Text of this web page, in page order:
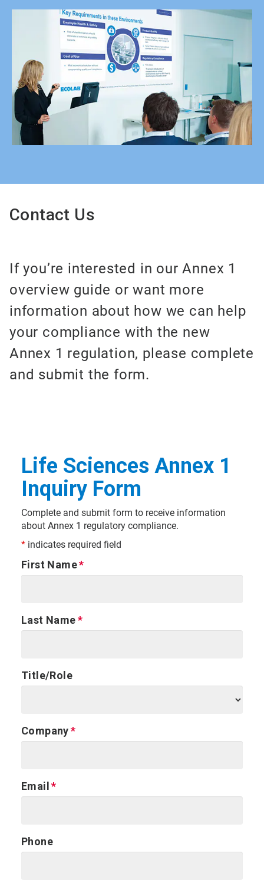
Contact Us
If you’re interested in our Annex 1
overview guide or want more
information about how we can help
your compliance with the new
Annex 1 regulation, please complete
and submit the form.
Life Sciences Annex 1
Inquiry Form
Complete and submit form to receive information
about Annex 1 regulatory compliance.
* indicates required field
First Name
Last Name
Title/Role
Company
Email
Phone